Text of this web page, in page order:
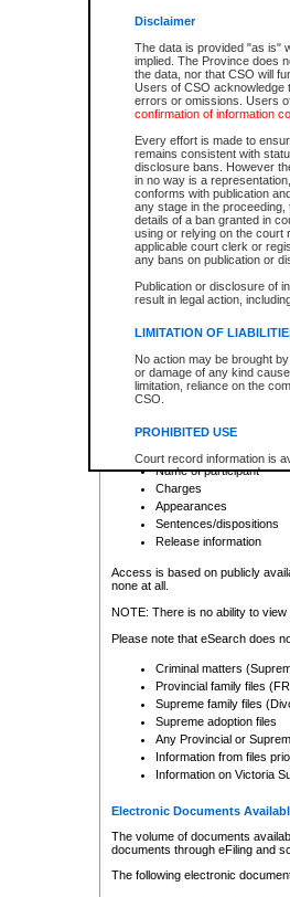
Disclaimer
The data is provided "as is"
implied. The Province does
the data, nor that CSO will
Users of CSO acknowledge
errors or omissions. Users
confirmation of information
Every effort is made to
remains consistent with
disclosure bans. However
in no way is a
conforms with publication
any stage in the
details of a ban granted in
using or relying on the court
applicable court clerk or
any bans on publication or
Publication or disclosure of
result in legal action,
LIMITATION OF
No action may be brought
or damage of any kind
limitation, reliance on the
CSO.
PROHIBITED USE
Court record information is
research purposes and may
resale or other commercial
Office of the Chief Justice
Office of the Chief Justice
information) or Office of the
court record information
Any other use of CSO or
to CSO and may be subject
For a $6 service fee, you can
Depending on a file's access
File number
Date the file was opened
Style of cause
Names of parties and
List of filed documents
Court appearance details
Chamber appearance
Disposition
Provincial Traffic and
search to narrow down the
Depending on a file's access
criminal court files such as:
File number
Date the file was opened
Registry location
Name of participant
Charges
Appearances
Sentences/dispositions
Release information
Access is based on publicly
none at all.
NOTE: There is no ability to
Please note that eSearch does
Criminal matters
Provincial family files
Supreme family files
Supreme adoption files
Any Provincial or
Information from files
Information on Victoria
Electronic Documents
The volume of documents
documents through eFiling and
The following electronic